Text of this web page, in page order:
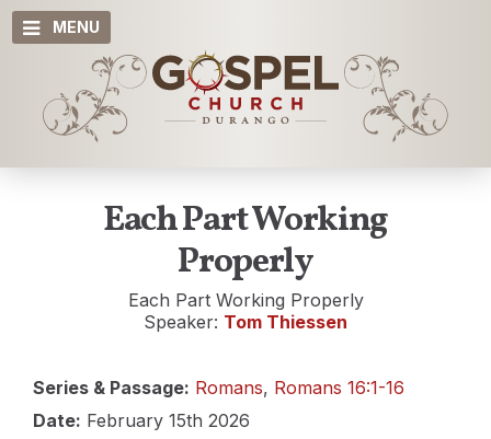
MENU
Each Part Working
Properly
Each Part Working Properly
Speaker: Tom Thiessen
Series & Passage: Romans, Romans 16:1-16
Date: February 15th 2026